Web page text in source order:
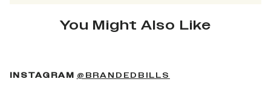
You Might Also Like
INSTAGRAM @BRANDEDBILLS